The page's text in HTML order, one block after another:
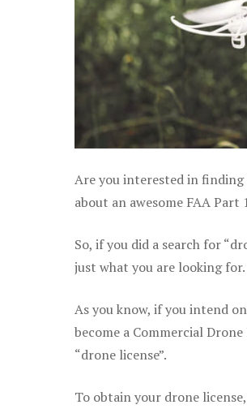
Are you interested in
about an awesome FAA
So, if you did a search for
just what you are looking for.
As you know, if you intend
become a Commercial
“drone license”.
To obtain your drone